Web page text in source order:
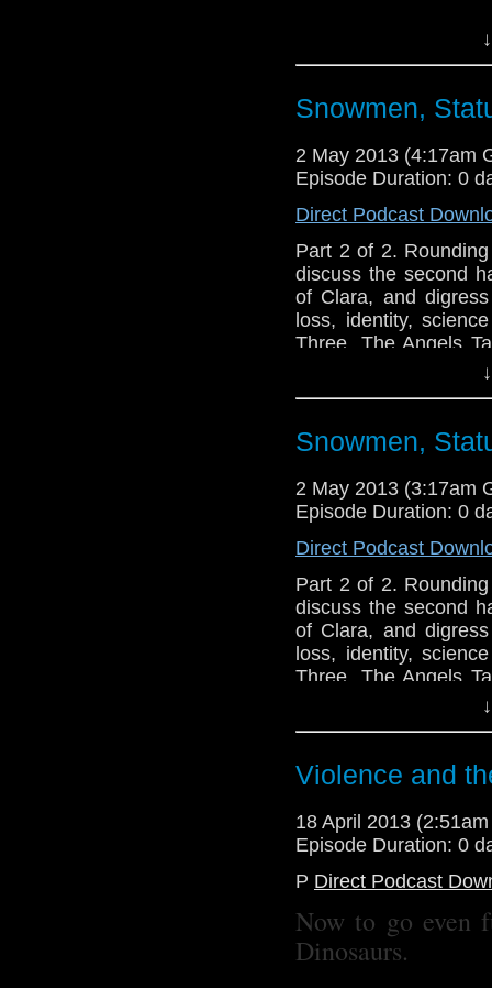
discuss how the
through this most
Website: http://
Email:
Twitter: @Lazarus_LM
@the_penmin
@radiantfracture
@Enola41
Snowmen,
2 May 2013 (4:17am
Episode Duration: 0
Direct Podcast
Part 2 of 2.
discuss the second
of Clara, and
loss, identity,
Three, The Angels
an ear out for
Lindsey
Snowmen,
2 May 2013 (3:17am
Episode Duration: 0
Direct Podcast
Part 2 of 2.
discuss the second
of Clara, and
loss, identity,
Three, The Angels
an ear out for
http://
@the_penmin - Nick
@enola41 - Alex
@radiantfracture -
@Lazarus_LM -
Violence and
18 April 2013
Episode Duration: 0
P Direct Podcast
Now to go even
Dinosaurs.